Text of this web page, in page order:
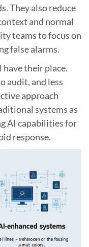
They also reduce
and normal
teams to focus on
false alarms.
their place.
audit, and less
approach
systems as
AI capabilities for
response.